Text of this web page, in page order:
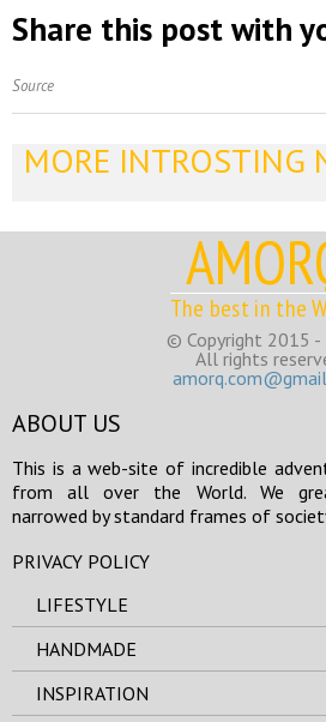
Share this post with
Source
MORE INTROSTING
The best in the
© Copyright 2015 -
All rights
ABOUT US
This is a web-site of incredible
from all over the World. We
narrowed by standard frames of
PRIVACY POLICY
LIFESTYLE
HANDMADE
INSPIRATION